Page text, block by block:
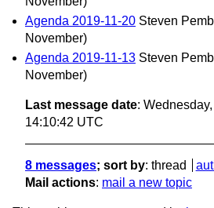
Agenda 2019-11-20 Steven
November)
Agenda 2019-11-13 Steven
November)
Last message date:
14:10:42 UTC
8 messages; sort by: thread
Mail actions: mail a new topic